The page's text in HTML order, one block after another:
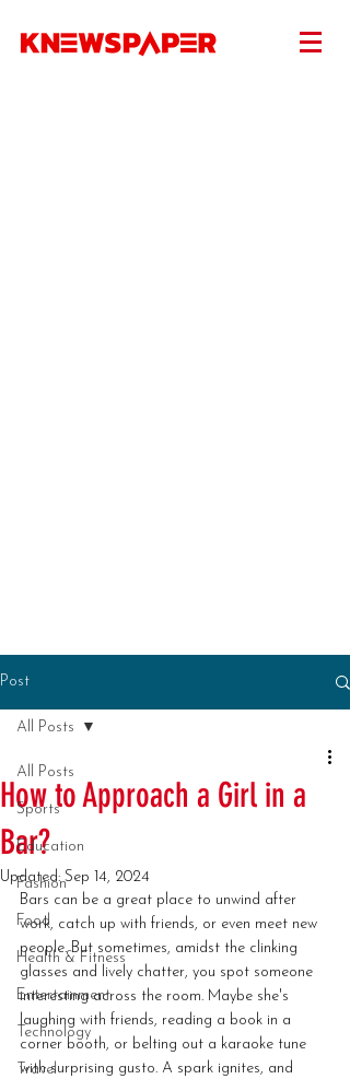
Post
All Posts
Sports
Education
Fashion
Food
Health & Fitness
Entertainment
Technology
Travel
All Posts
How to Approach a Girl in a
Bar?
Updated:Sep 14, 2024
Bars can be a great place to unwind after
work, catch up with friends, or even meet new
people. But sometimes, amidst the clinking
glasses and lively chatter, you spot someone
interesting across the room. Maybe she's
laughing with friends, reading a book in a
corner booth, or belting out a karaoke tune
with surprising gusto. A spark ignites, and